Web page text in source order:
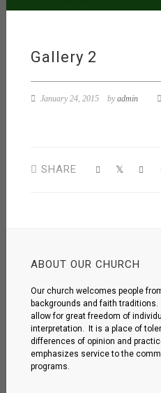
Gallery 2
January 24, 2015 byadmin
SHARE
ABOUT OUR CHURCH
Our church welcomes people
backgrounds and faith
allow for great freedom of
interpretation. It is a place of
differences of opinion and
emphasizes service to the
programs.